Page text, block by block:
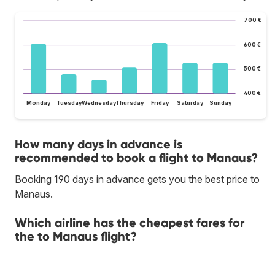
400 €
500 €
600 €
700 €
Monday TuesdayWednesdayThursday Friday Saturday Sunday
How many days in advance is
recommended to book a flight to Manaus?
Booking 190 days in advance gets you the best price to
Manaus.
Which airline has the cheapest fares for
the to Manaus flight?